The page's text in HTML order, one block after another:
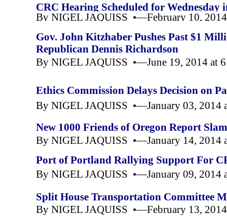
CRC Hearing Scheduled for Wednesday
By NIGEL JAQUISS •—February 10,
Gov. John Kitzhaber Pushes Past $1
Republican Dennis Richardson
By NIGEL JAQUISS •—June 19, 2014 at
Ethics Commission Delays Decision on
By NIGEL JAQUISS •—January 03, 2014
New 1000 Friends of Oregon Report
By NIGEL JAQUISS •—January 14, 2014
Port of Portland Rallying Support For
By NIGEL JAQUISS •—January 09, 2014
Split House Transportation Committee
By NIGEL JAQUISS •—February 13,